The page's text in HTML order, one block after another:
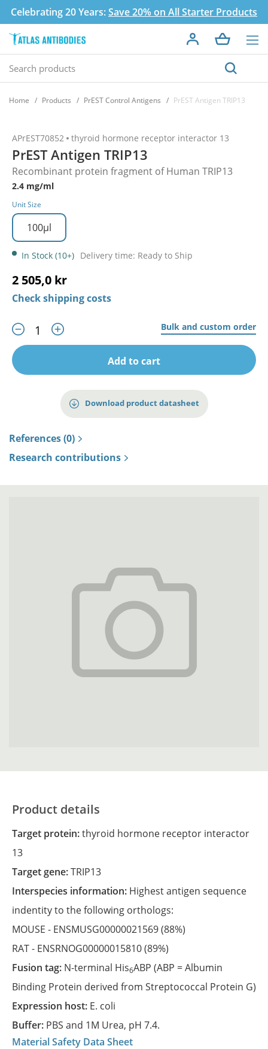
Celebrating 20 Years:Save 20% on All Starter Products
Home Products PrEST Control Antigens PrEST Antigen TRIP13
APrEST70852 thyroid hormone receptor interactor 13
PrEST Antigen TRIP13
Recombinant protein fragment of Human TRIP13
2.4 mg/ml
Unit Size
100µl
In Stock (10+) Delivery time: Ready to Ship
2 505,0 kr
Check shipping costs
Bulk and custom order
Add to cart
Download product datasheet
References (0)
Research contributions
Product details
Target protein:thyroid hormone receptor interactor
13
Target gene:TRIP13
Interspecies information: Highest antigen sequence
indentity to the following orthologs:
MOUSE - ENSMUSG00000021569(88%)
RAT - ENSRNOG00000015810(89%)
Fusion tag: N-terminal His6ABP (ABP = Albumin
Binding Protein derived from Streptococcal Protein G)
Expression host: E. coli
Buffer: PBS and 1M Urea, pH 7.4.
Material Safety Data Sheet